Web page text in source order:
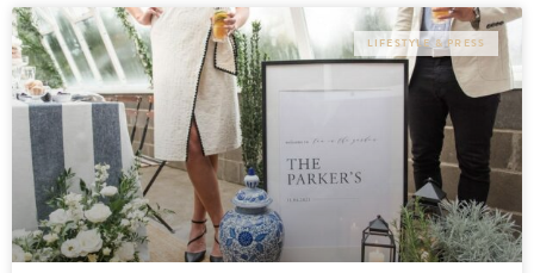
LIFESTYLE & PRESS